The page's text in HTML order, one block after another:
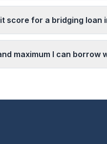
score for a bridging loan
maximum I can borrow